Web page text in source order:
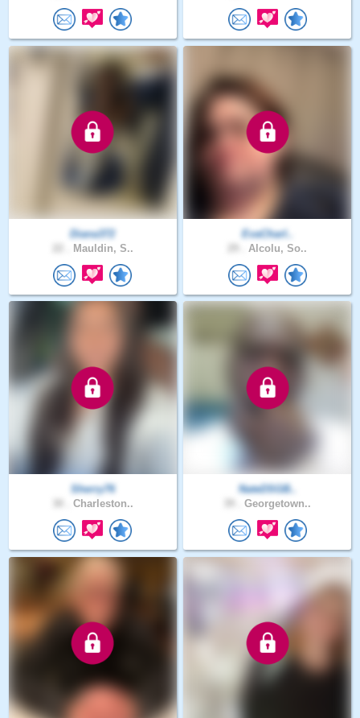
Diana372
Mauldin, S..
EvaCharl..
Alcolu, So..
Sherry76
Charleston..
NateDSGB..
Georgetown..